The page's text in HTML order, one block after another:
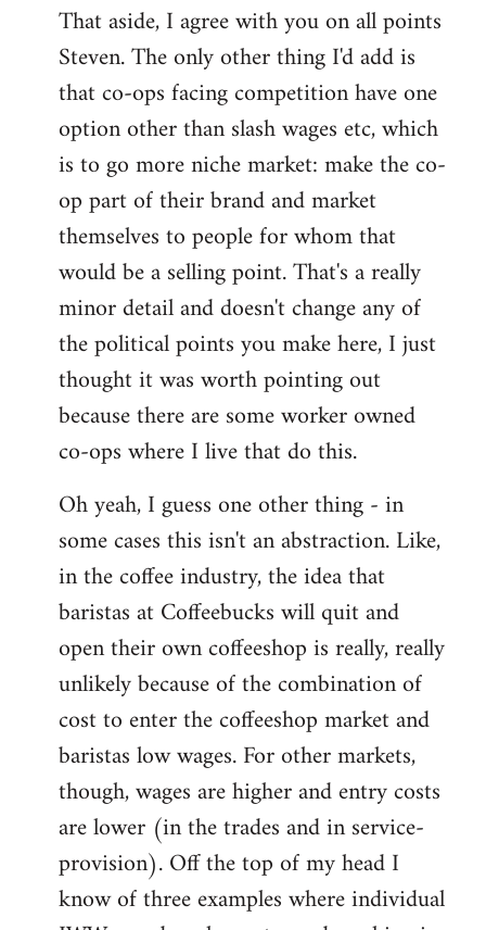
That aside, I agree with you on all points
Steven. The only other thing I'd add is
that co-ops facing competition have one
option other than slash wages etc, which
is to go more niche market: make the co-
op part of their brand and market
themselves to people for whom that
would be a selling point. That's a really
minor detail and doesn't change any of
the political points you make here, I just
thought it was worth pointing out
because there are some worker owned
co-ops where I live that do this.
Oh yeah, I guess one other thing - in
some cases this isn't an abstraction. Like,
in the coffee industry, the idea that
baristas at Coffeebucks will quit and
open their own coffeeshop is really, really
unlikely because of the combination of
cost to enter the coffeeshop market and
baristas low wages. For other markets,
though, wages are higher and entry costs
are lower (in the trades and in service-
provision). Off the top of my head I
know of three examples where individual